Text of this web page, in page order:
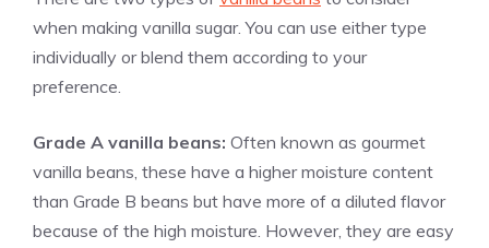
when making vanilla sugar. You can use either type
individually or blend them according to your
preference.
Grade A vanilla beans: Often known as gourmet
vanilla beans, these have a higher moisture content
than Grade B beans but have more of a diluted flavor
because of the high moisture. However, they are easy